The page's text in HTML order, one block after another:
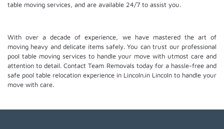
table moving services, and are available 24/7 to assist you.
With over a decade of experience, we have mastered the art of
moving heavy and delicate items safely. You can trust our professional
pool table moving servicesto handle your move with utmost care and
attention to detail. Contact Team Removals today for a hassle-free and
safe pool table relocation experience in Lincoln.in Lincoln to handle your
move with care.